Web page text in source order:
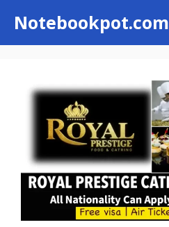
content
Notebookpot.com